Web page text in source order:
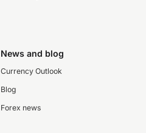
News and blog
Currency Outlook
Blog
Forex news